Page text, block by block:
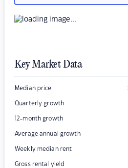
Key Market Data
Median price
Quarterly growth
12-month growth
Average annual growth
Weekly median rent
Gross rental yield